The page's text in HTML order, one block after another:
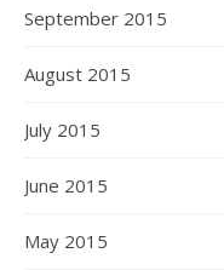
September 2015
August 2015
July 2015
June 2015
May 2015